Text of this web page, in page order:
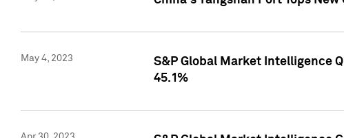
May 4, 2023
S&P Global Market Intelligence
45.1%